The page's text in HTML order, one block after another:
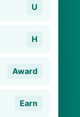
U
H
Award
Earn